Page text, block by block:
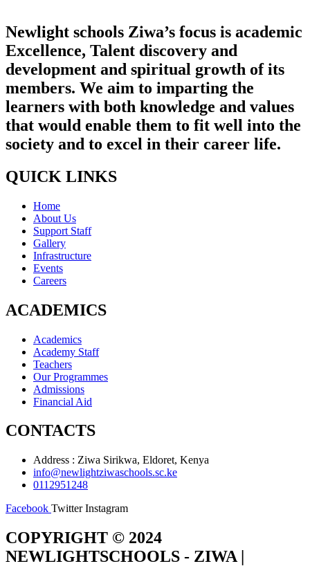
Newlight schools Ziwa’s focus is academic
Excellence, Talent discovery and
development and spiritual growth of its
members. We aim to imparting the
learners with both knowledge and values
that would enable them to fit well into the
society and to excel in their career life.
QUICK LINKS
Home
About Us
Support Staff
Gallery
Infrastructure
Events
Careers
ACADEMICS
Academics
Academy Staff
Teachers
Our Programmes
Admissions
Financial Aid
CONTACTS
Address : Ziwa Sirikwa, Eldoret, Kenya
info@newlightziwaschools.sc.ke
0112951248
Facebook Twitter Instagram
COPYRIGHT © 2024
NEWLIGHTSCHOOLS - ZIWA |